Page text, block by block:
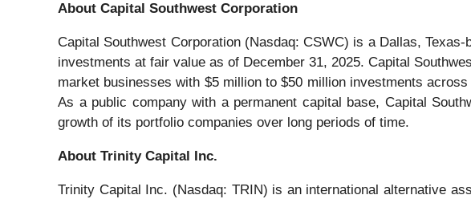
About Capital Southwest Corporation
Capital Southwest Corporation (Nasdaq: CSWC) is a Dallas,
investments at fair value as of December 31, 2025. Capital
market businesses with $5 million to $50 million investments
As a public company with a permanent capital base, Capital
growth of its portfolio companies over long periods of time.
About Trinity Capital Inc.
Trinity Capital Inc. (Nasdaq: TRIN) is an international alternative